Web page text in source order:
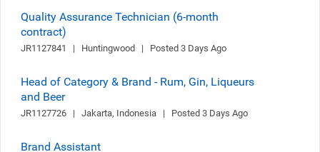
Quality Assurance Technician (6-month
contract)
JR1127841   |   Huntingwood   |   Posted 3 Days Ago
Head of Category & Brand - Rum, Gin, Liqueurs
and Beer
JR1127726   |   Jakarta, Indonesia   |   Posted 3 Days Ago
Brand Assistant